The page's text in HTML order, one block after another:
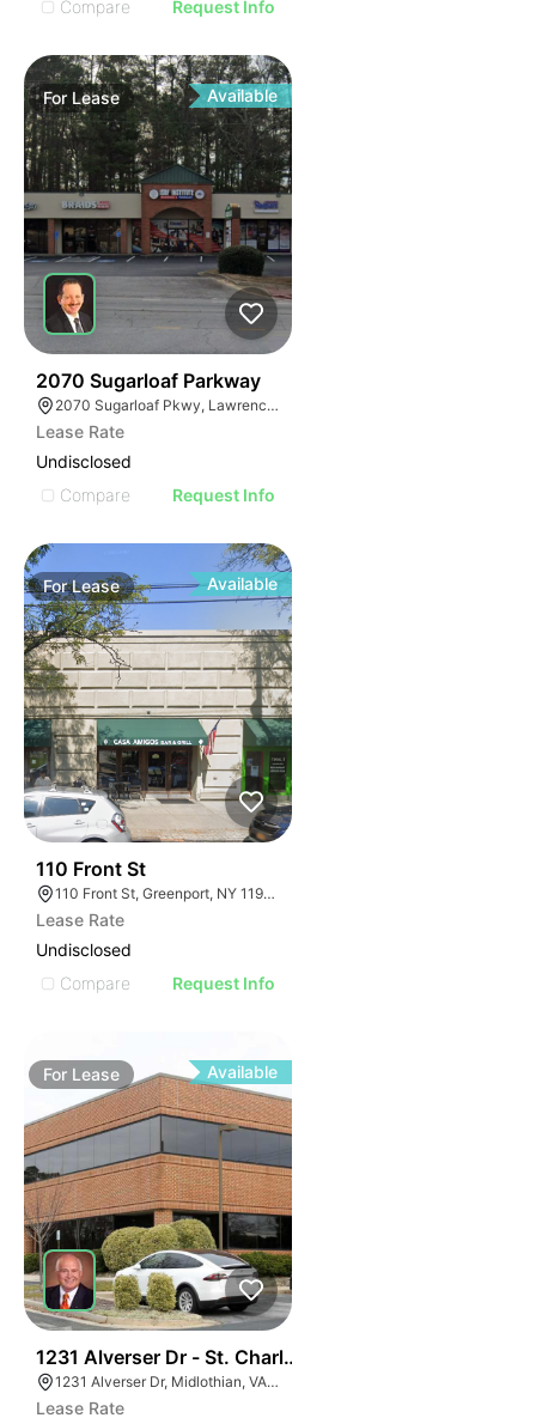
Compare
Request Info
ForLease Available
2070 Sugarloaf Parkway
2070 Sugarloaf Pkwy, Lawrenceville, GA 30045, USA
Lease Rate
Undisclosed
Compare
Request Info
ForLease Available
110 Front St
110 Front St, Greenport, NY 11944
Lease Rate
Undisclosed
Compare
Request Info
For Lease Available
1231 Alverser Dr - St. Charles Place
1231 Alverser Dr, Midlothian, VA 23113, USA
Lease Rate